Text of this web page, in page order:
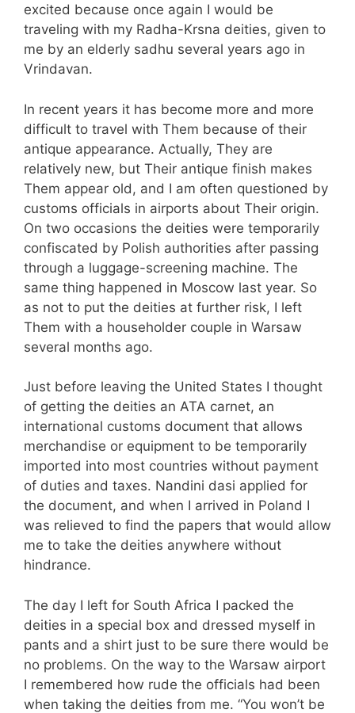
excited because once again I would be
traveling with my Radha-Krsna deities, given to
me by an elderly sadhu several years ago in
Vrindavan.
In recent years it has become more and more
difficult to travel with Them because of their
antique appearance. Actually, They are
relatively new, but Their antique finish makes
Them appear old, and I am often questioned by
customs officials in airports about Their origin.
On two occasions the deities were temporarily
confiscated by Polish authorities after passing
through a luggage-screening machine. The
same thing happened in Moscow last year. So
as not to put the deities at further risk, I left
Them with a householder couple in Warsaw
several months ago.
Just before leaving the United States I thought
of getting the deities an ATA carnet, an
international customs document that allows
merchandise or equipment to be temporarily
imported into most countries without payment
of duties and taxes. Nandini dasi applied for
the document, and when I arrived in Poland I
was relieved to find the papers that would allow
me to take the deities anywhere without
hindrance.
The day I left for South Africa I packed the
deities in a special box and dressed myself in
pants and a shirt just to be sure there would be
no problems. On the way to the Warsaw airport
I remembered how rude the officials had been
when taking the deities from me. “You won’t be